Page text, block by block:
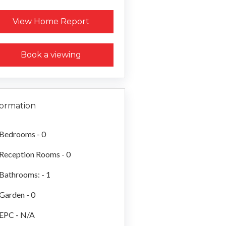
View Home Report
Request a Home Report
Book a viewing
- 0
Rooms - 0
- 1
- 0
- N/A